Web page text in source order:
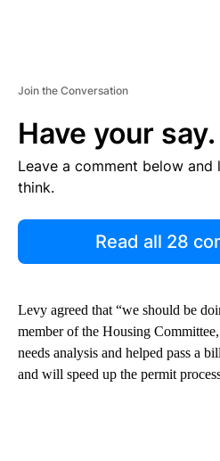
Join the Conversation
Have your say.
Leave a comment below
think.
Read all 28
Levy agreed that “we should be
member of the Housing
needs analysis and helped pass a
and will speed up the permit